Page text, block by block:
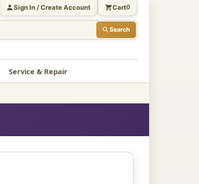
Search
Sign In / Create Account Cart0
Service & Repair